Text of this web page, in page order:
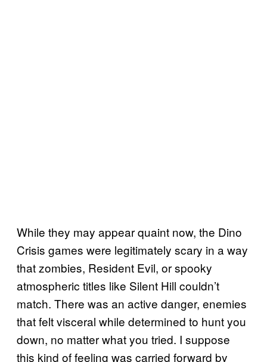
While they may appear quaint now, the Dino
Crisis games were legitimately scary in a way
that zombies, Resident Evil, or spooky
atmospheric titles like Silent Hill couldn’t
match. There was an active danger, enemies
that felt visceral while determined to hunt you
down, no matter what you tried. I suppose
this kind of feeling was carried forward by